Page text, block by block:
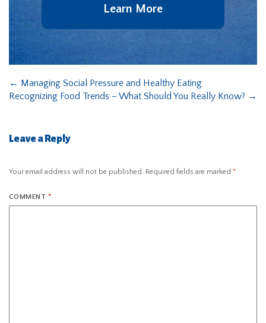
Learn More
← Managing Social Pressure and Healthy Eating
Recognizing Food Trends – What Should You Really Know? →
Leave a Reply
Your email address will not be published. Required fields are marked *
COMMENT *